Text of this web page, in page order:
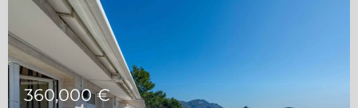
360,000 €